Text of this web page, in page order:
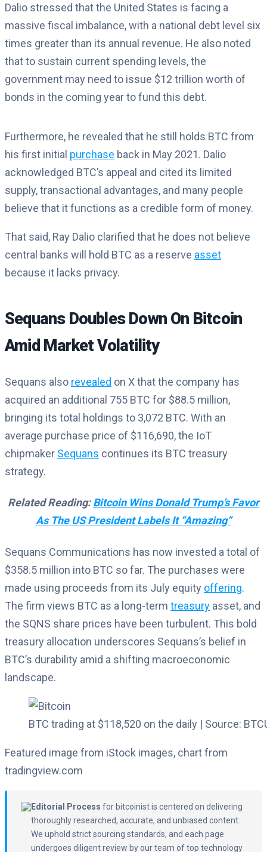
Dalio stressed that the United States is facing a
massive fiscal imbalance, with a national debt level six
times greater than its annual revenue. He also noted
that to sustain current spending levels, the
government may need to issue $12 trillion worth of
bonds in the coming year to fund this debt.
Furthermore, he revealed that he still holds BTC from
his first initial purchase back in May 2021. Dalio
acknowledged BTC’s appeal and cited its limited
supply, transactional advantages, and many people
believe that it functions as a credible form of money.
That said, Ray Dalio clarified that he does not believe
central banks will hold BTC as a reserve asset
because it lacks privacy.
Sequans Doubles Down On Bitcoin
Amid Market Volatility
Sequans also revealed on X that the company has
acquired an additional 755 BTC for $88.5 million,
bringing its total holdings to 3,072 BTC. With an
average purchase price of $116,690, the IoT
chipmaker Sequans continues its BTC treasury
strategy.
Related Reading:Bitcoin Wins Donald Trump’s Favor
As The US President Labels It “Amazing”
Sequans Communications has now invested a total of
$358.5 million into BTC so far. The purchases were
made using proceeds from its July equity offering.
The firm views BTC as a long-term treasury asset, and
the SQNS share prices have been turbulent. This bold
treasury allocation underscores Sequans’s belief in
BTC’s durability amid a shifting macroeconomic
landscape.
BTC trading at $118,520 on the daily | Source:
Featured image from iStock images, chart from
tradingview.com
Editorial Process for bitcoinist is centered on delivering
thoroughly researched, accurate, and unbiased content.
We uphold strict sourcing standards, and each page
undergoes diligent review by our team of top technology